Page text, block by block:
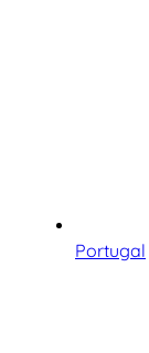
Portugal